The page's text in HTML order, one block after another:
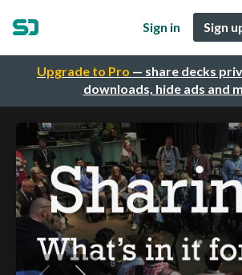
Upgrade to Pro — share decks
downloads, hide ads and
Sign in Sign